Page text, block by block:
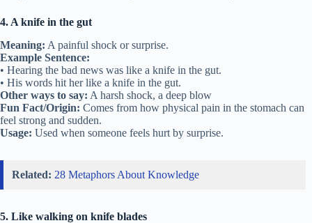
4. A knife in the gut
Meaning: A painful shock or surprise.
Example Sentence:
• Hearing the bad news was like a knife in the gut.
• His words hit her like a knife in the gut.
Other ways to say: A harsh shock, a deep blow
Fun Fact/Origin: Comes from how physical pain in the stomach can
feel strong and sudden.
Usage: Used when someone feels hurt by surprise.
Related: 28 Metaphors About Knowledge
5. Like walking on knife blades